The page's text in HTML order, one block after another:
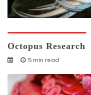
Octopus Research
5 min read